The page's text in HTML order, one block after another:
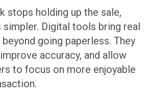
stops holding up the sale,
simpler. Digital tools bring real
going paperless. They
accuracy, and allow
to focus on more enjoyable